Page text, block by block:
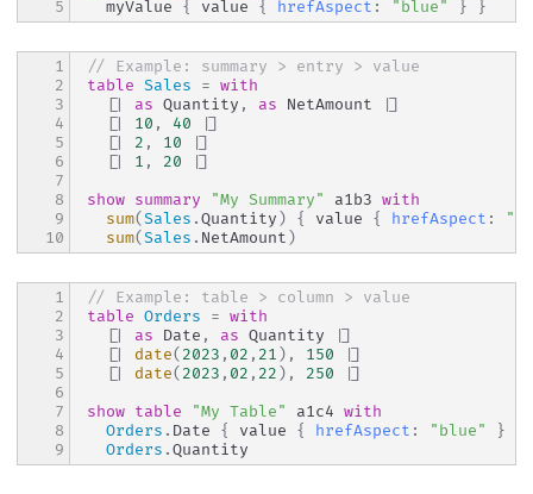
  myValue
{ value { hrefAspect : "blue" } }
5
// Example: summary > entry > value
table Sales = with
[|
as Quantity , as NetAmount
|]
[|
10 , 40
|]
[|
2 , 10
|]
[|
1 , 20
|]
show summary "My Summary" a1b3 with
sum(Sales .Quantity) { value { hrefAspect :
sum(Sales . NetAmount)
1
2
3
4
5
6
7
8
9
10
// Example: table > column > value
table Orders = with
[|
as Date , as Quantity
|]
[|
date(2023 , 02 , 21) , 150
|]
[|
date(2023 , 02 , 22) , 250
|]
show table "My Table" a1c4 with
Orders . Date { value { hrefAspect : "blue" }
Orders .Quantity
1
2
3
4
5
6
7
8
9